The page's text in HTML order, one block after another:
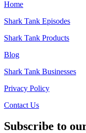
Home
Shark Tank Episodes
Shark Tank Products
Blog
Shark Tank Businesses
Privacy Policy
Contact Us
Subscribe to